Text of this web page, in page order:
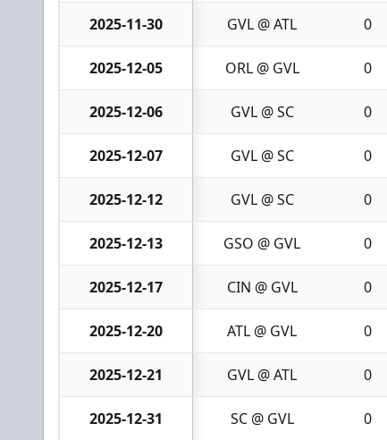
2025-11-30 GVL @ ATL 0
2025-12-05 ORL @ GVL 0
2025-12-06 GVL @ SC 0
2025-12-07 GVL @ SC 0
2025-12-12 GVL @ SC 0
2025-12-13 GSO @ GVL 0
2025-12-17 CIN @ GVL 0
2025-12-20 ATL @ GVL 0
2025-12-21 GVL @ ATL 0
2025-12-31 SC @ GVL 0